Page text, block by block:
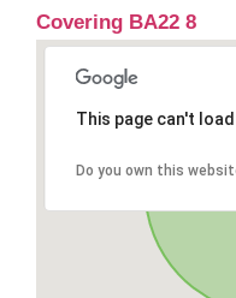
Covering BA22 8
This page can't
Do you own this